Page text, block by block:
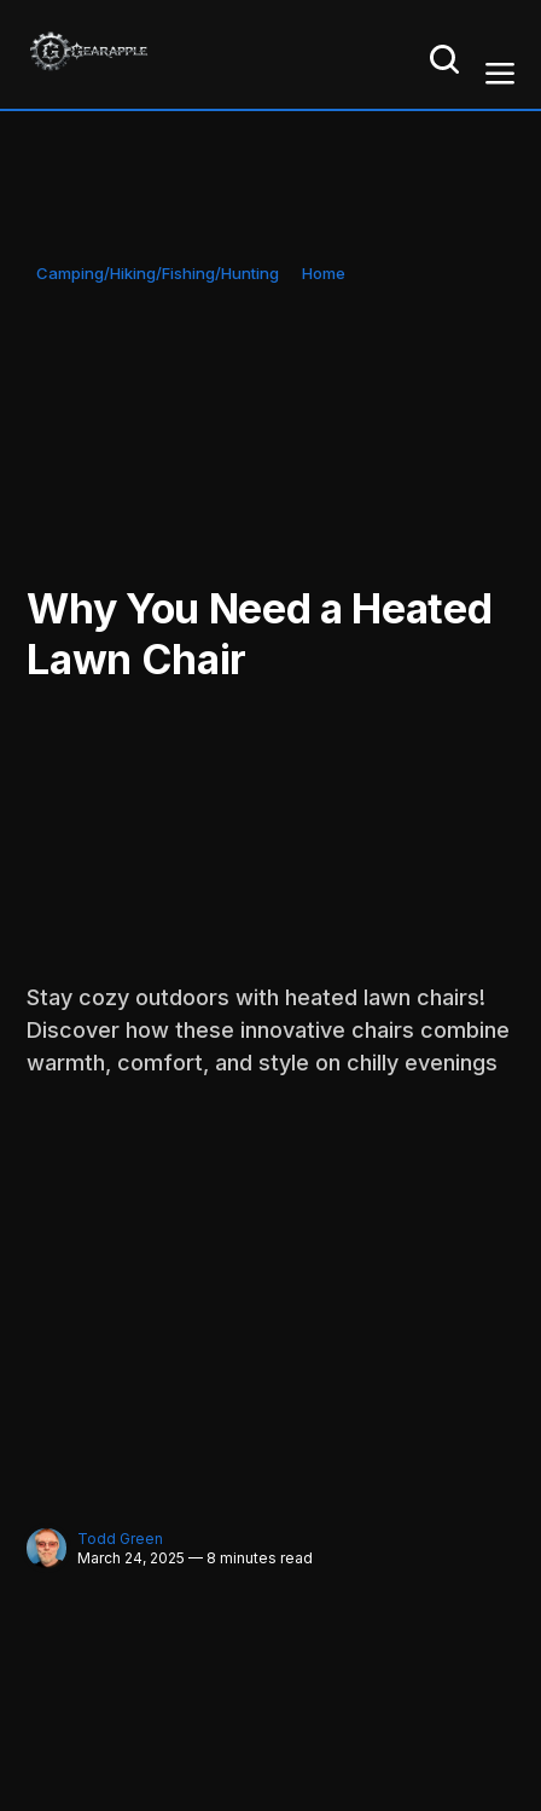
Camping/Hiking/Fishing/Hunting Home
Why You Need a Heated
Lawn Chair
Stay cozy outdoors with heated lawn chairs!
Discover how these innovative chairs combine
warmth, comfort, and style on chilly evenings
Todd Green
March 24, 2025 — 8 minutes read